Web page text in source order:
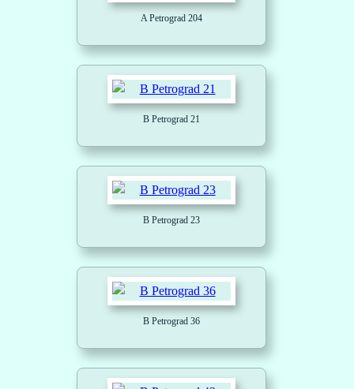
A Petrograd 204
B Petrograd 21
B Petrograd 23
B Petrograd 36